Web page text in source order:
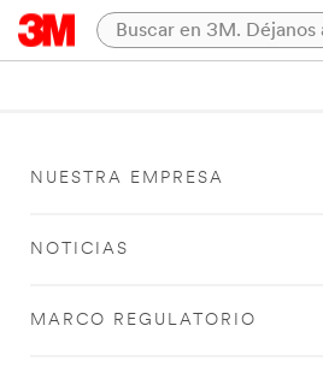
NUESTRA EMPRESA
NOTICIAS
MARCO REGULATORIO